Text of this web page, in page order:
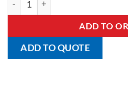
ADD TO
ADD TO QUOTE